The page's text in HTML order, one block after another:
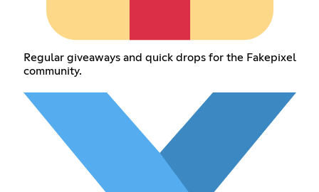
Regular giveaways and quick drops for the Fakepixel
community.